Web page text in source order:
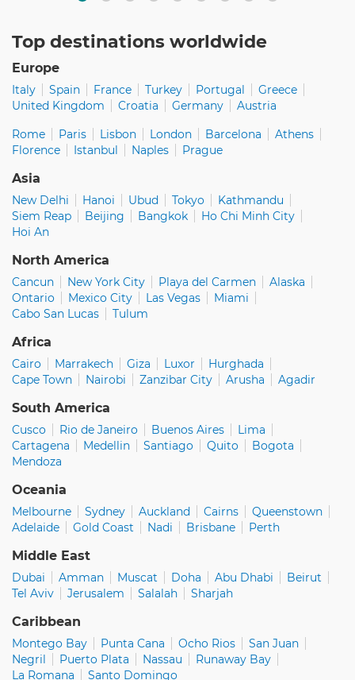
Top destinations worldwide
Europe
Italy Spain France Turkey Portugal
Greece
United Kingdom
Croatia Germany
Austria
Rome
Paris Lisbon London Barcelona
Athens
Florence
Istanbul Naples Prague
Asia
New Delhi Hanoi Ubud Tokyo
Kathmandu
Siem Reap
Beijing Bangkok
Ho Chi Minh City
Hoi An
North America
Cancun New York City Playa del Carmen
Alaska
Ontario
Mexico City Las Vegas
Miami
Cabo San Lucas
Tulum
Africa
Cairo Marrakech Giza Luxor
Hurghada
Cape Town
Nairobi Zanzibar City Arusha Agadir
South America
Cusco Rio de Janeiro Buenos Aires
Lima
Cartagena
Medellin Santiago Quito
Bogota
Mendoza
Oceania
Melbourne Sydney Auckland Cairns
Queenstown
Adelaide
Gold Coast Nadi Brisbane Perth
Middle East
Dubai Amman Muscat Doha Abu Dhabi
Beirut
Tel Aviv
Jerusalem Salalah Sharjah
Caribbean
Montego Bay Punta Cana Ocho Rios
San Juan
Negril
Puerto Plata Nassau
Runaway Bay
La Romana
Santo Domingo